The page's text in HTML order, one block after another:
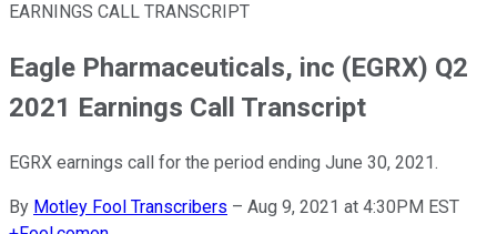
EARNINGS CALL TRANSCRIPT
Eagle Pharmaceuticals, inc (EGRX) Q2
2021 Earnings Call Transcript
EGRX earnings call for the period ending June 30, 2021.
By Motley Fool Transcribers – Aug 9, 2021 at 4:30PM EST